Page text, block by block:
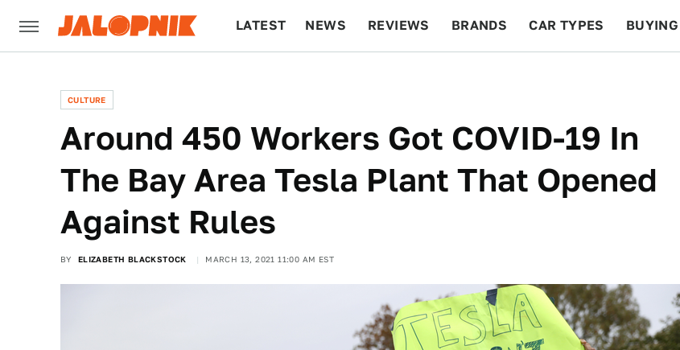
LATEST NEWS REVIEWS BRANDS CAR TYPES BUYING
CULTURE
Around 450 Workers Got COVID-19 In
The Bay Area Tesla Plant That Opened
Against Rules
BY ELIZABETH BLACKSTOCK MARCH 13, 2021 11:00 AM EST